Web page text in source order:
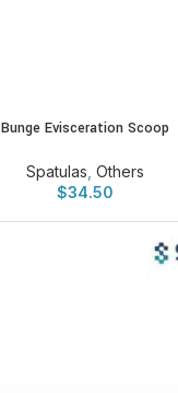
Bunge Evisceration Scoop
Spatulas Others
$34.50